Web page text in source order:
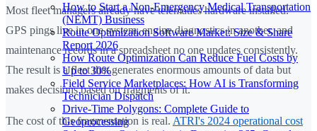
How to Start a Non-Emergency Medical Transportation
(NEMT) Business
Route Optimization Software Market: Size & Share
Report 2026
How Route Optimization Can Reduce Fuel Costs by
Up to 30%
Field Service Marketplaces: How AI is Transforming
Technician Dispatch
Drive-Time Polygons: Complete Guide to
Geoprocessing
Most fleet managers already have telematics hardware installed.
GPS pings live in one system, engine diagnostics in another, and
maintenance records in a spreadsheet no one updates consistently.
The result is a fleet that generates enormous amounts of data but
makes decisions based on fragments of it.
The cost of this fragmentation is real. ATRI's 2024 operational cost